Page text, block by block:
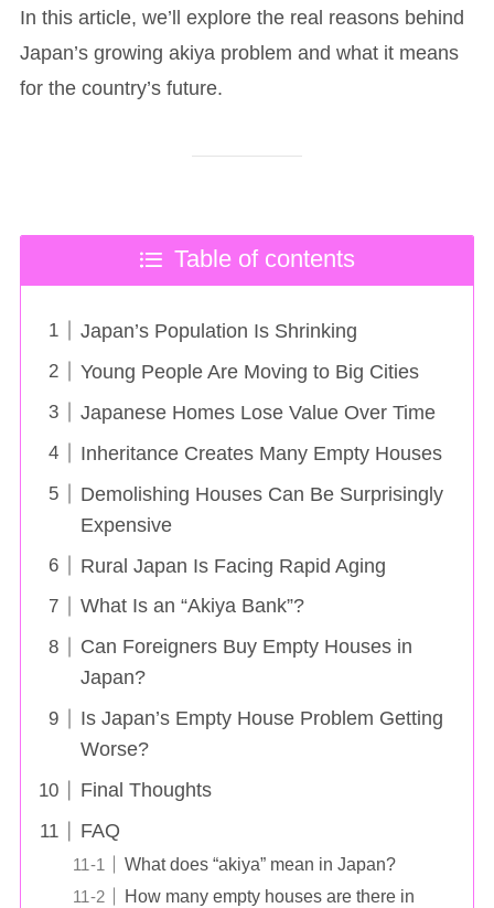
In this article, we’ll explore the real reasons behind
Japan’s growing akiya problem and what it means
for the country’s future.
Table of contents
Japan’s Population Is Shrinking
Young People Are Moving to Big Cities
Japanese Homes Lose Value Over Time
Inheritance Creates Many Empty Houses
Demolishing Houses Can Be Surprisingly
Expensive
Rural Japan Is Facing Rapid Aging
What Is an “Akiya Bank”?
Can Foreigners Buy Empty Houses in
Japan?
Is Japan’s Empty House Problem Getting
Worse?
Final Thoughts
FAQ
What does “akiya” mean in Japan?
How many empty houses are there in